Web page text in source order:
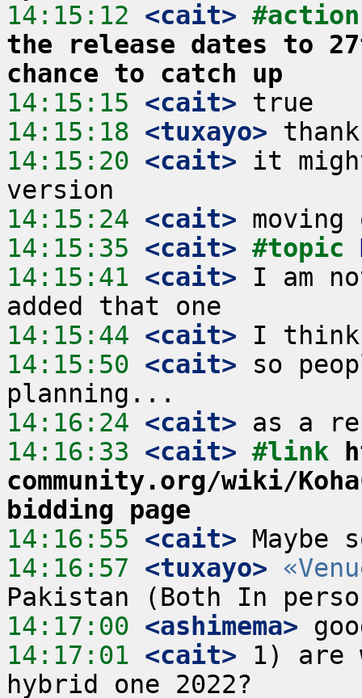
14:15:12 <cait>
the release dates to
chance to catch up
14:15:15 <cait>
14:15:18 <tuxayo>
14:15:20 <cait> it
14:15:24 <cait>
14:15:35 <cait> #topic
14:15:41 <cait> I am
14:15:44 <cait>
14:15:50 <cait> so
14:16:24 <cait>
14:16:33 <cait> #link
community.org/wiki/
bidding page
14:16:55 <cait>
14:16:57 <tuxayo>
14:17:00 <ashimema>
14:17:01 <cait> 1) are